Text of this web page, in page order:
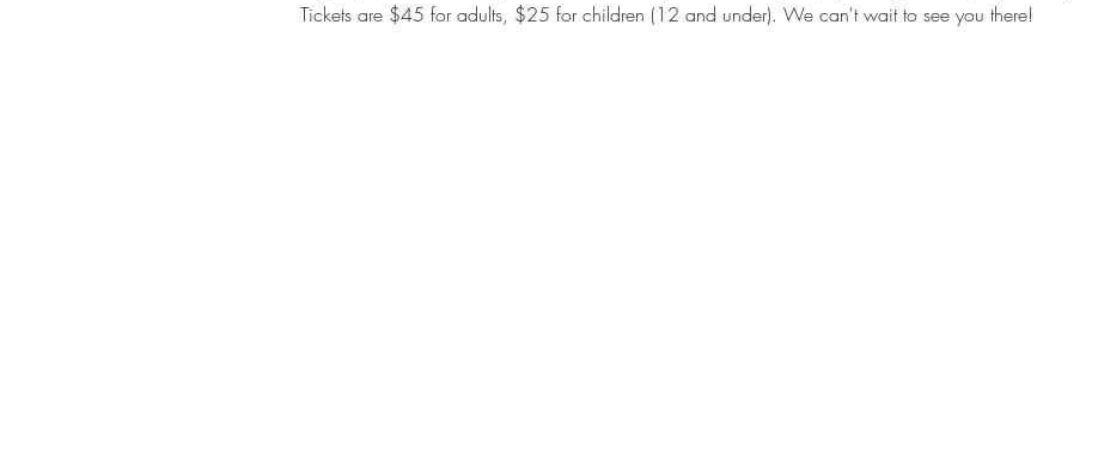
Tickets are $45 for adults, $25 for children (12 and under). We can't wait to see you there!